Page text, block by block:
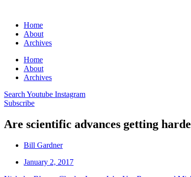
Home
About
Archives
Home
About
Archives
Search Youtube Instagram
Subscribe
Are scientific advances getting
Bill Gardner
January 2, 2017